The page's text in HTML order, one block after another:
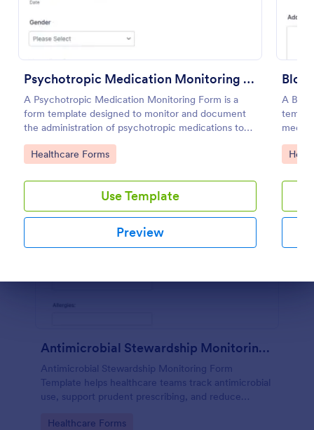
Psychotropic Medication Monitoring Form
A Psychotropic Medication Monitoring Form is a
form template designed to monitor and document
the administration of psychotropic medications to
individuals receiving mental health treatment.
Go to Category:
Healthcare Forms
Use Template
Preview
A
blood
Go
Antimicrobial Stewardship Monitoring Form
Antimicrobial Stewardship Monitoring Form
Template helps healthcare teams track antimicrobial
use, support prudent prescribing, and reduce
Go to Category:
Healthcare Forms